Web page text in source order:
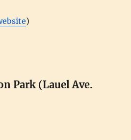
)
Park (Lauel Ave.